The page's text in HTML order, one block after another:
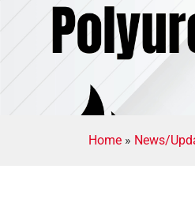
Home » News/